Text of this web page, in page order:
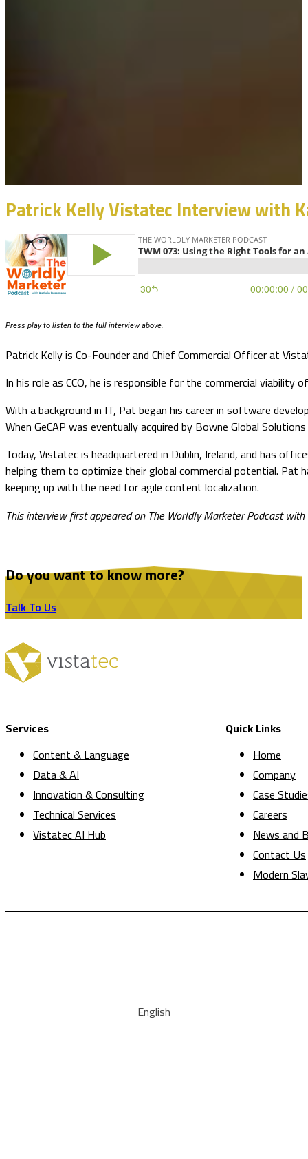
Patrick Kelly Vistatec Interview with
Press play to listen to the full interview above.
Patrick Kelly is Co-Founder and Chief Commercial Officer at
In his role as CCO, he is responsible for the commercial viability
With a background in IT, Pat began his career in software
When GeCAP was eventually acquired by Bowne Global
Today, Vistatec is headquartered in Dublin, Ireland, and has
helping them to optimize their global commercial potential.
keeping up with the need for agile content localization.
This interview first appeared on The Worldly Marketer Podcast with
Do you want to know more?
Talk To Us
Services
Content & Language
Data & AI
Innovation & Consulting
Technical Services
Vistatec AI Hub
Quick Links
Home
Company
Case
Careers
News and
Contact Us
Modern
English